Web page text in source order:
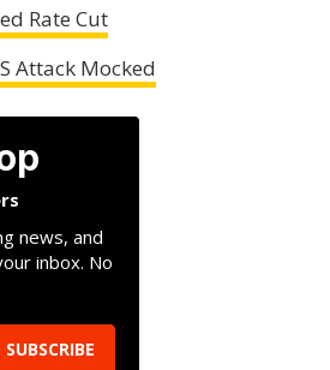
Rate Cut
Attack Mocked
news, and
inbox. No
SUBSCRIBE